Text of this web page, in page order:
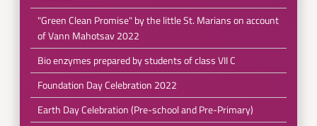
"Green Clean Promise" by the little St. Marians on account
of Vann Mahotsav 2022
Bio enzymes prepared by students of class VII C
Foundation Day Celebration 2022
Earth Day Celebration (Pre-school and Pre-Primary)